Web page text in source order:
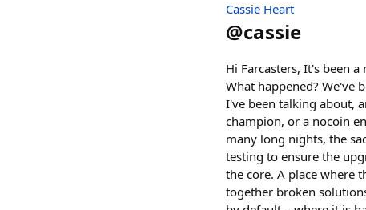
Cassie Heart
@cassie
Hi Farcasters, It's been
What happened? We've
I've been talking about,
champion, or a nocoin
many long nights, the
testing to ensure the
the core. A place where
together broken